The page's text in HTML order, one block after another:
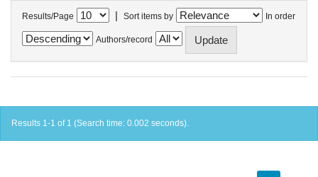
Results/Page | Sort items by In order
Authors/record
Results 1-1 of 1 (Search time: 0.002 seconds).